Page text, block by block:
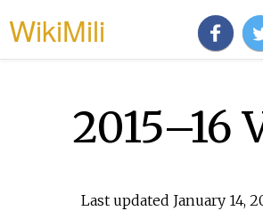
WikiMili
2015–16
Last updated January 14,